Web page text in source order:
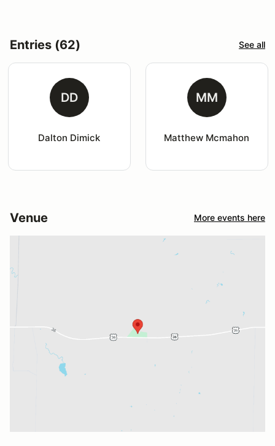
Entries (62) See all
DD
Dalton Dimick
MM
Matthew Mcmahon
Venue More events here